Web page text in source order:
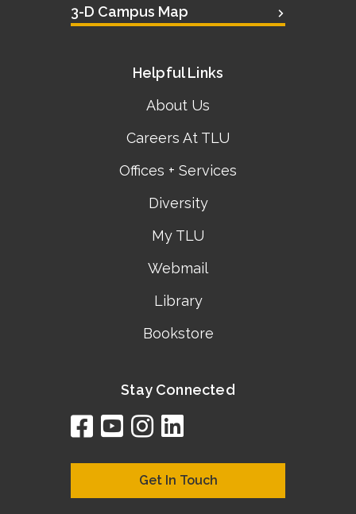
3-D Campus Map
Helpful Links
About Us
Careers At TLU
Offices + Services
Diversity
My TLU
Webmail
Library
Bookstore
Stay Connected
facebook
youtube
instagram
Get In Touch